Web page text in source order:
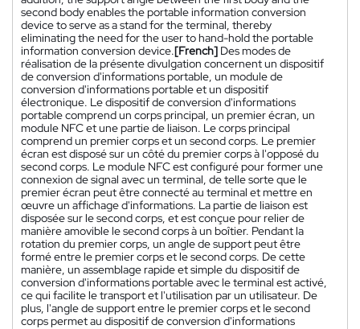
second body enables the portable information conversion
device to serve as a stand for the terminal, thereby
eliminating the need for the user to hand-hold the portable
information conversion device.[French] Des modes de
réalisation de la présente divulgation concernent un dispositif
de conversion d'informations portable, un module de
conversion d'informations portable et un dispositif
électronique. Le dispositif de conversion d'informations
portable comprend un corps principal, un premier écran, un
module NFC et une partie de liaison. Le corps principal
comprend un premier corps et un second corps. Le premier
écran est disposé sur un côté du premier corps à l'opposé du
second corps. Le module NFC est configuré pour former une
connexion de signal avec un terminal, de telle sorte que le
premier écran peut être connecté au terminal et mettre en
œuvre un affichage d'informations. La partie de liaison est
disposée sur le second corps, et est conçue pour relier de
manière amovible le second corps à un boîtier. Pendant la
rotation du premier corps, un angle de support peut être
formé entre le premier corps et le second corps. De cette
manière, un assemblage rapide et simple du dispositif de
conversion d'informations portable avec le terminal est activé,
ce qui facilite le transport et l'utilisation par un utilisateur. De
plus, l'angle de support entre le premier corps et le second
corps permet au dispositif de conversion d'informations